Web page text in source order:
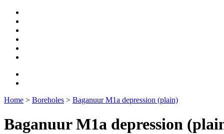
Home > Boreholes > Baganuur M1a depression (plain)
Baganuur M1a depression